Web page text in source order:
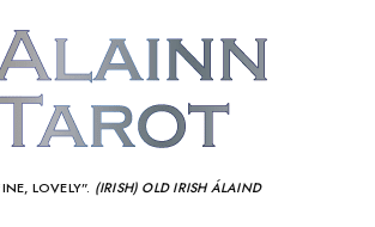
LOVELY”. (IRISH) OLD IRISH ÁLAIND‎